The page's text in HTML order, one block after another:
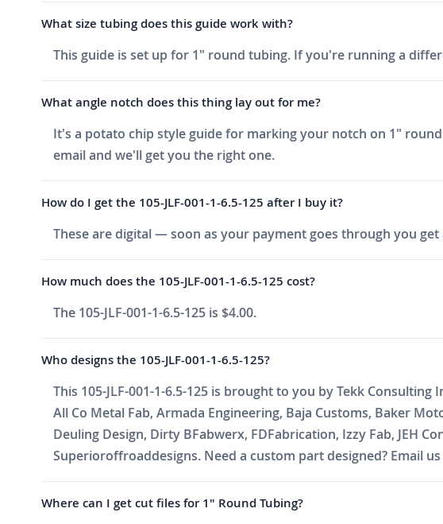
What size tubing does this guide work with?
This guide is set up for 1" round tubing. If you're running a
What angle notch does this thing lay out for me?
It's a potato chip style guide for marking your notch on 1"
email and we'll get you the right one.
How do I get the 105-JLF-001-1-6.5-125 after I buy it?
These are digital — soon as your payment goes through you
How much does the 105-JLF-001-1-6.5-125 cost?
The 105-JLF-001-1-6.5-125 is $4.00.
Who designs the 105-JLF-001-1-6.5-125?
This 105-JLF-001-1-6.5-125 is brought to you by Tekk
All Co Metal Fab, Armada Engineering, Baja Customs, Baker
Deuling Design, Dirty BFabwerx, FDFabrication, Izzy Fab, JEH
Superioroffroaddesigns. Need a custom part designed? Email
Where can I get cut files for 1" Round Tubing?